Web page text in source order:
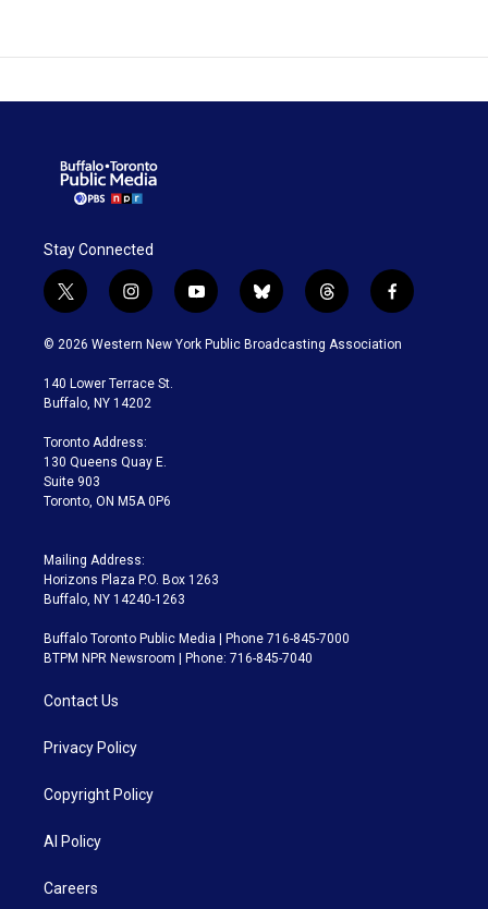
Stay Connected
t
w
i
t
e
i
n
s
a
g
a
m
y
o
u
b
l
u
t
h
r
f
a
c
© 2026 Western New York Public Broadcasting Association
140 Lower Terrace St.
Buffalo, NY 14202
Toronto Address:
130 Queens Quay E.
Suite 903
Toronto, ON M5A 0P6
Mailing Address:
Horizons Plaza P.O. Box 1263
Buffalo, NY 14240-1263
Buffalo Toronto Public Media | Phone 716-845-7000
BTPM NPR Newsroom | Phone: 716-845-7040
Contact Us
Privacy Policy
Copyright Policy
AI Policy
Careers